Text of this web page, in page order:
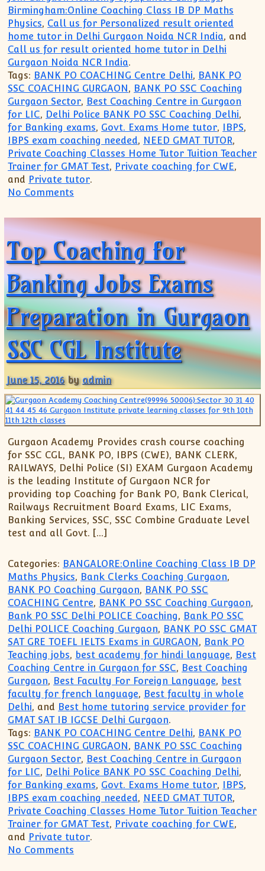
Birmingham:Online Coaching Class IB DP Maths
Physics, Call us for Personalized result oriented
home tutor in Delhi Gurgaon Noida NCR India, and
Call us for result oriented home tutor in Delhi
Gurgaon Noida NCR India.
Tags: BANK PO COACHING Centre Delhi, BANK PO
SSC COACHING GURGAON, BANK PO SSC Coaching
Gurgaon Sector, Best Coaching Centre in Gurgaon
for LIC, Delhi Police BANK PO SSC Coaching Delhi,
for Banking exams, Govt. Exams Home tutor, IBPS,
IBPS exam coaching needed, NEED GMAT TUTOR,
Private Coaching Classes Home Tutor Tuition Teacher
Trainer for GMAT Test, Private coaching for CWE,
and Private tutor.
No Comments
Top Coaching for
Banking Jobs Exams
Preparation in Gurgaon
SSC CGL Institute
June 15, 2016 byadmin
Gurgaon Academy Provides crash course coaching
for SSC CGL, BANK PO, IBPS (CWE), BANK CLERK,
RAILWAYS, Delhi Police (SI) EXAM Gurgaon Academy
is the leading Institute of Gurgaon NCR for
providing top Coaching for Bank PO, Bank Clerical,
Railways Recruitment Board Exams, LIC Exams,
Banking Services, SSC, SSC Combine Graduate Level
test and all Govt. […]
Categories: BANGALORE:Online Coaching Class IB DP
Maths Physics, Bank Clerks Coaching Gurgaon,
BANK PO Coaching Gurgaon, BANK PO SSC
COACHING Centre, BANK PO SSC Coaching Gurgaon,
Bank PO SSC Delhi POLICE Coaching, Bank PO SSC
Delhi POLICE Coaching Gurgaon, BANK PO SSC GMAT
SAT GRE TOEFL IELTS Exams in GURGAON , Bank PO
Teaching jobs, best academy for hindi language, Best
Coaching Centre in Gurgaon for SSC, Best Coaching
Gurgaon, Best Faculty For Foreign Language, best
faculty for french language, Best faculty in whole
Delhi, and Best home tutoring service provider for
GMAT SAT IB IGCSE Delhi Gurgaon.
Tags: BANK PO COACHING Centre Delhi, BANK PO
SSC COACHING GURGAON , BANK PO SSC Coaching
Gurgaon Sector, Best Coaching Centre in Gurgaon
for LIC, Delhi Police BANK PO SSC Coaching Delhi,
for Banking exams, Govt. Exams Home tutor, IBPS,
IBPS exam coaching needed, NEED GMAT TUTOR,
Private Coaching Classes Home Tutor Tuition Teacher
Trainer for GMAT Test, Private coaching for CWE,
and Private tutor.
No Comments